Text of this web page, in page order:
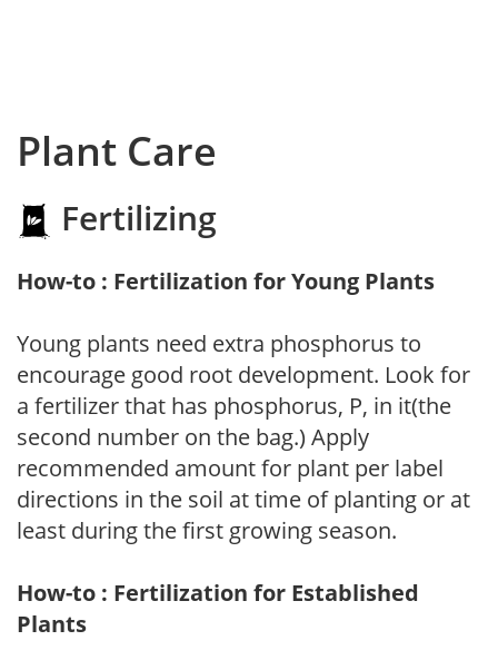
Plant Care
Fertilizing
How-to : Fertilization for Young Plants
Young plants need extra phosphorus to
encourage good root development. Look for
a fertilizer that has phosphorus, P, in it(the
second number on the bag.) Apply
recommended amount for plant per label
directions in the soil at time of planting or at
least during the first growing season.
How-to : Fertilization for Established
Plants